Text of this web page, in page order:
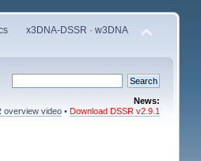
x3DNA-DSSR ·w3DNA
News:
overview video •Download DSSR v2.9.1